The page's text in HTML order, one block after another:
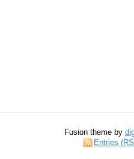
Fusion theme by
Entries